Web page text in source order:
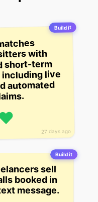
Build it
27 days ago
with
short-term
live
automated
Build it
sell
booked in
message.